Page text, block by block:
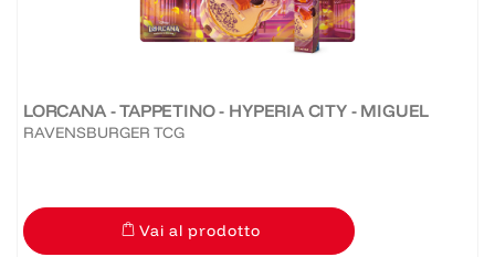
LORCANA - TAPPETINO - HYPERIA CITY - MIGUEL
RAVENSBURGER TCG
Vai al prodotto